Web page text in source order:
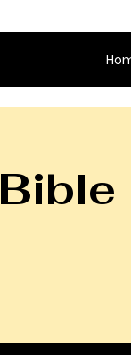
Bible